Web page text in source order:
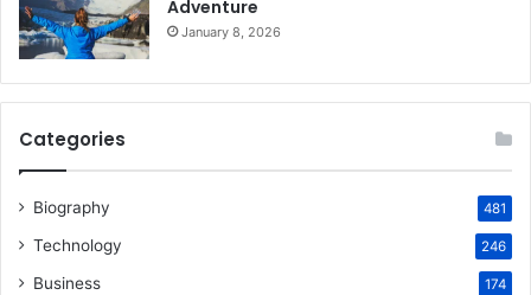
Adventure
January 8, 2026
Categories
Biography 481
Technology 246
Business 174